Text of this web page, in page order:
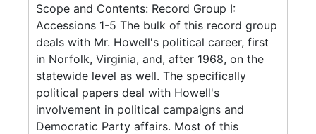
Scope and Contents: Record Group I:
Accessions 1-5 The bulk of this record group
deals with Mr. Howell's political career, first
in Norfolk, Virginia, and, after 1968, on the
statewide level as well. The specifically
political papers deal with Howell's
involvement in political campaigns and
Democratic Party affairs. Most of this